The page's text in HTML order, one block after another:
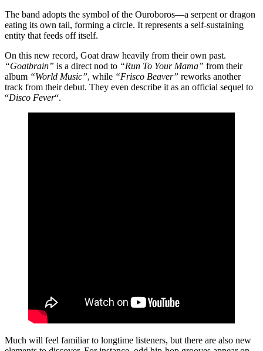
The band adopts the symbol of the Ouroboros—a serpent or dragon
eating its own tail, forming a circle. It represents a self-sustaining
entity that feeds off itself.
On this new record, Goat draw heavily from their own past.
“Goatbrain” is a direct nod to “Run To Your Mama” from their
album “World Music”, while “Frisco Beaver” reworks another
track from their debut. They even describe it as an official sequel to
“Disco Fever“.
Much will feel familiar to longtime listeners, but there are also new